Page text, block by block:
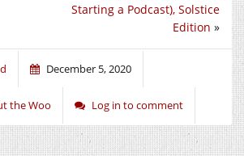
Starting a Podcast), Solstice
Edition »
December 5, 2020
the Woo Log in to comment